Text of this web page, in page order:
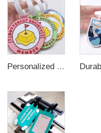
Personalized Promotional Gift Fashion Travel Tag 3D Custom Design Insert Card PVC Rubber Luggage Tag for Suitcase Airplane